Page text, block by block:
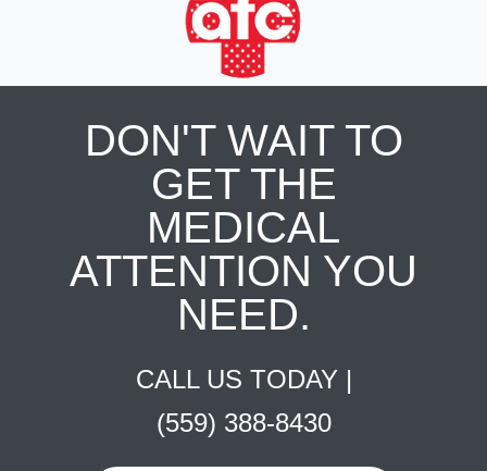
DON'T WAIT TO
GET THE
MEDICAL
ATTENTION YOU
NEED.
CALL US TODAY |
(559) 388-8430